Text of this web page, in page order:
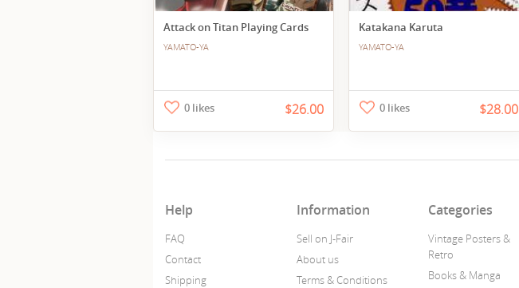
Attack on Titan Playing Cards
YAMATO-YA
0 likes $26.00
Katakana Karuta
YAMATO-YA
0 likes $28.00
Help
FAQ
Contact
Shipping
Information
Sell on J-Fair
About us
Terms & Conditions
Categories
Vintage Posters &
Retro
Books & Manga